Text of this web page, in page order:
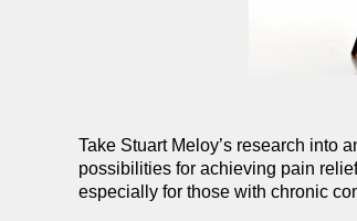
Take Stuart Meloy’s research into
possibilities for achieving pain
especially for those with chronic